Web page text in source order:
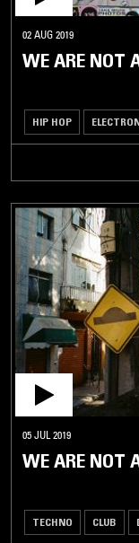
02 AUG 2019
WE ARE NOT
HIP HOP
05 JUL 2019
WE ARE NOT
TECHNO CLUB